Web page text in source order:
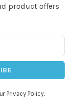
product offers
Privacy Policy.